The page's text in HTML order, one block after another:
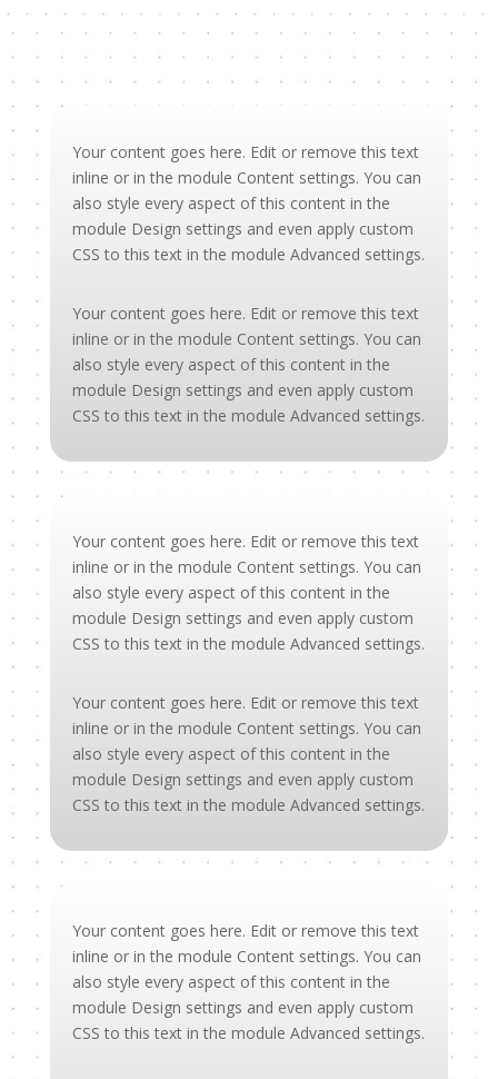
Your content goes here. Edit or remove this text
inline or in the module Content settings. You can
also style every aspect of this content in the
module Design settings and even apply custom
CSS to this text in the module Advanced settings.
Your content goes here. Edit or remove this text
inline or in the module Content settings. You can
also style every aspect of this content in the
module Design settings and even apply custom
CSS to this text in the module Advanced settings.
Your content goes here. Edit or remove this text
inline or in the module Content settings. You can
also style every aspect of this content in the
module Design settings and even apply custom
CSS to this text in the module Advanced settings.
Your content goes here. Edit or remove this text
inline or in the module Content settings. You can
also style every aspect of this content in the
module Design settings and even apply custom
CSS to this text in the module Advanced settings.
Your content goes here. Edit or remove this text
inline or in the module Content settings. You can
also style every aspect of this content in the
module Design settings and even apply custom
CSS to this text in the module Advanced settings.